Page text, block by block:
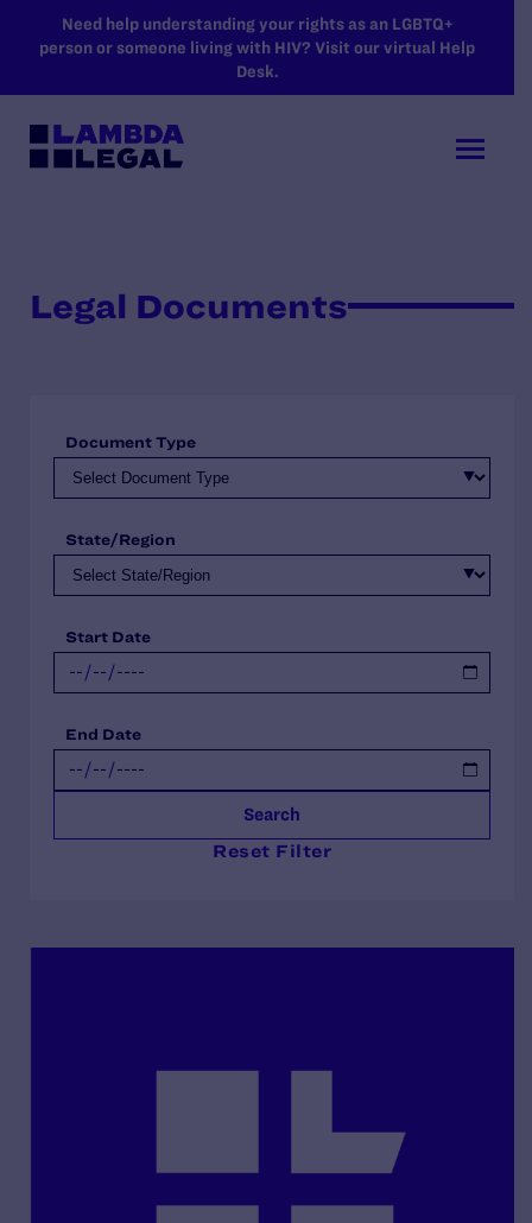
SKIP TO MAIN CONTENT
Need help understanding your rights as an LGBTQ+
person or someone living with HIV? Visit our virtual Help
Desk.
Legal Documents
Document Type
State/Region
Start Date
End Date
Search
Reset Filter